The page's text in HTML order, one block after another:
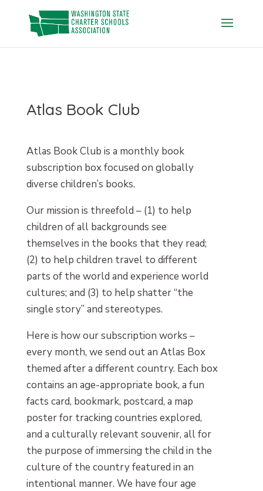
content
Atlas Book Club
Atlas Book Club is a monthly book
subscription box focused on globally
diverse children’s books.
Our mission is threefold – (1) to help
children of all backgrounds see
themselves in the books that they read;
(2) to help children travel to different
parts of the world and experience world
cultures; and (3) to help shatter “the
single story” and stereotypes.
Here is how our subscription works –
every month, we send out an Atlas Box
themed after a different country. Each box
contains an age-appropriate book, a fun
facts card, bookmark, postcard, a map
poster for tracking countries explored,
and a culturally relevant souvenir, all for
the purpose of immersing the child in the
culture of the country featured in an
intentional manner. We have four age